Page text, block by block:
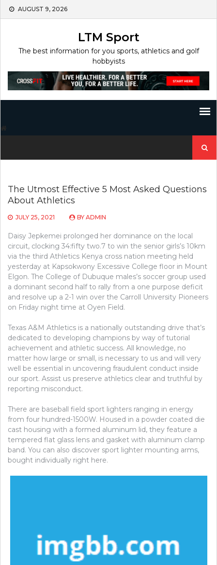
Skip
AUGUST 9, 2026
LTM Sport
The best information for you sports, athletics and golf
hobbyists
for:
The Utmost Effective 5 Most Asked Questions
About Athletics
JULY 25, 2021 BY ADMIN
Daisy Jepkemei prolonged her dominance on the local
circuit, clocking 34:fifty two.7 to win the senior girls’s 10km
via the third Athletics Kenya cross nation meeting held
yesterday at Kapsokwony Excessive College floor in Mount
Elgon. The College of Dubuque males’s soccer group used
a dominant second half to rally from a one purpose deficit
and resolve up a 2-1 win over the Carroll University Pioneers
on Friday night time at Oyen Field.
Texas A&M Athletics is a nationally outstanding drive that’s
dedicated to developing champions by way of tutorial
achievement and athletic success. All knowledge, no
matter how large or small, is necessary to us and will very
well be essential in uncovering fraudulent conduct inside
our sport. Assist us preserve athletics clear and truthful by
reporting misconduct.
There are baseball field sport lighters ranging in energy
from four hundred-1500W. Housed in a powder coated die
cast housing with a formed aluminum lid, they feature a
tempered flat glass lens and gasket with aluminum clamp
band. You can also discover sport lighter mounting arms,
bought individually right here.